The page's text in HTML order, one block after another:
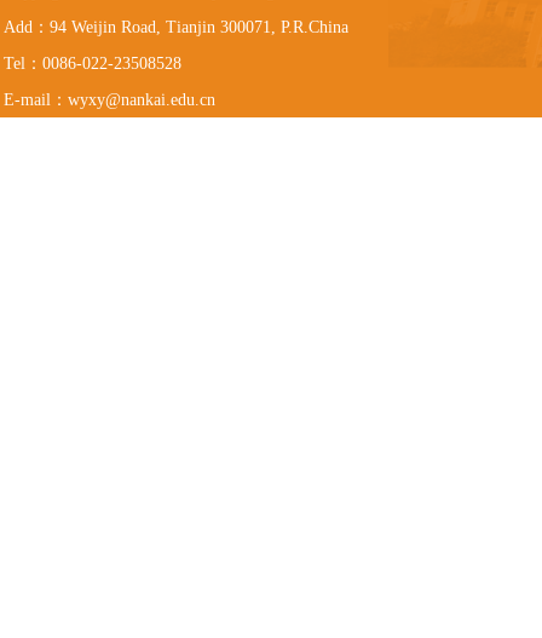
Add：94 Weijin Road, Tianjin 300071, P.R.China
Tel：0086-022-23508528
E-mail：wyxy@nankai.edu.cn